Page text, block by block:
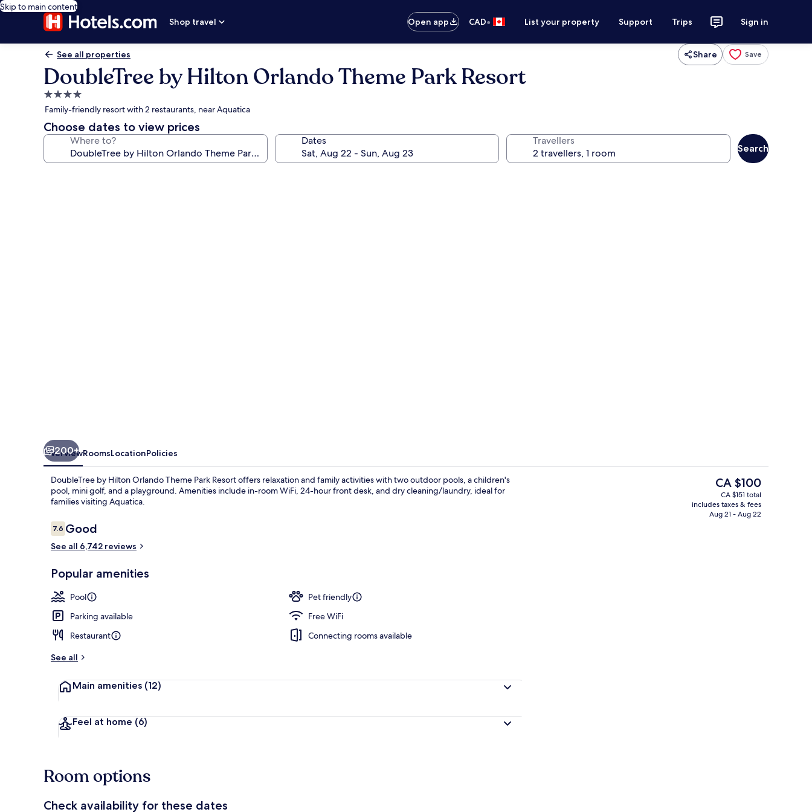
Skip to main content
Shop travel
Open app CAD• List your property Support Trips Sign in
See all properties Share Save
DoubleTree by Hilton Orlando Theme Park Resort
4.0
star
property
Family-friendly resort with 2 restaurants, near Aquatica
Choose dates to view prices
Where to? Dates Travellers
Search
2 outdoor pools, open 6:00 AM to
200+
OverviewRoomsLocationPolicies
DoubleTree by Hilton Orlando Theme Park Resort offers relaxation and family activities with two outdoor pools, a children's
pool, mini golf, and a playground. Amenities include in-room WiFi, 24-hour front desk, and dry cleaning/laundry, ideal for
families visiting Aquatica.
Reviews
7.67.6 out of 10
Good
See all 6,742 reviews
Popular amenities
Pool
Pet friendly
Parking available
Free WiFi
Restaurant
Connecting rooms available
See all
Main amenities (12)
Feel at home (6)
The
current
price
is
CA $100
CA $151 total
includes taxes & fees
Aug 21 - Aug 22
Room options
Check availability for these dates